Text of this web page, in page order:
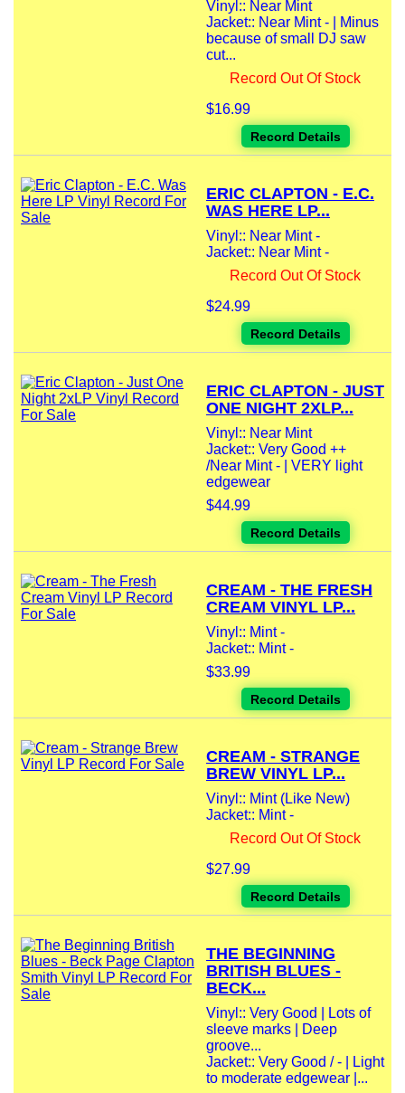
Vinyl:: Near Mint
Jacket:: Near Mint - | Minus
because of small DJ saw
cut...
Record Out Of Stock
$16.99
Record Details
ERIC CLAPTON - E.C.
WAS HERE LP...
Vinyl:: Near Mint -
Jacket:: Near Mint -
Record Out Of Stock
$24.99
Record Details
ERIC CLAPTON - JUST
ONE NIGHT 2XLP...
Vinyl:: Near Mint
Jacket:: Very Good ++
/Near Mint - | VERY light
edgewear
$44.99
Record Details
CREAM - THE FRESH
CREAM VINYL LP...
Vinyl:: Mint -
Jacket:: Mint -
$33.99
Record Details
CREAM - STRANGE
BREW VINYL LP...
Vinyl:: Mint (Like New)
Jacket:: Mint -
Record Out Of Stock
$27.99
Record Details
THE BEGINNING
BRITISH BLUES -
BECK...
Vinyl:: Very Good | Lots of
sleeve marks | Deep
groove...
Jacket:: Very Good / - | Light
to moderate edgewear |...